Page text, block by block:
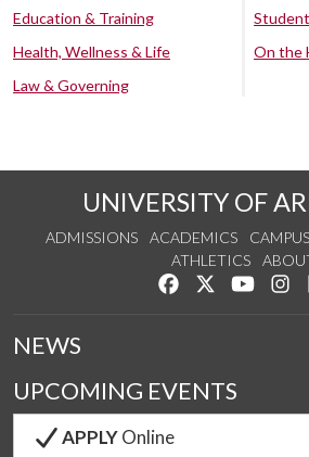
Education & Training
Health, Wellness & Life
Law & Governing
On the
UNIVERSITY OF
ADMISSIONS ACADEMICS
ATHLETICS
Like us onFollow us on
Watch
NEWS
UPCOMING EVENTS
APPLYOnline